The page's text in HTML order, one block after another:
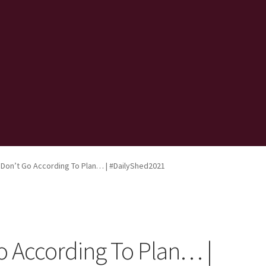
Go According To Plan… | #DailyShed2021
According To Plan… |